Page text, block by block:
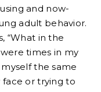
and now-
adult behavior.
“What in the
times in my
the same
or trying to